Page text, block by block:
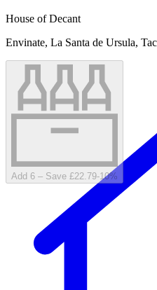
House of Decant
Envinate, La Santa de Ursula,
Add 6 – Save £22.79-10%